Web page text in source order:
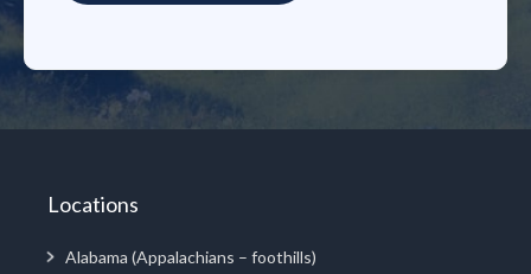
Locations
Alabama (Appalachians – foothills)